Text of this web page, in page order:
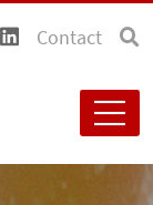
Contact